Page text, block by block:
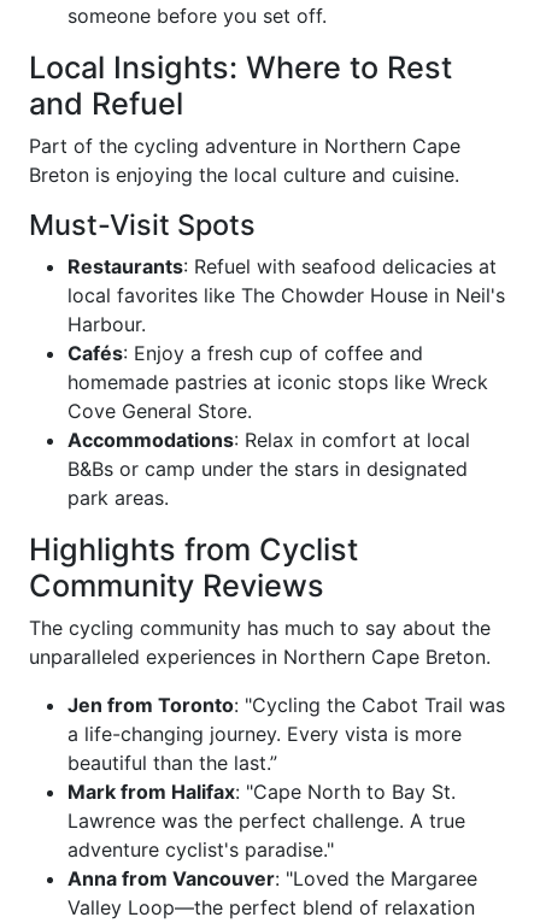
someone before you set off.
Local Insights: Where to Rest
and Refuel
Part of the cycling adventure in Northern Cape
Breton is enjoying the local culture and cuisine.
Must-Visit Spots
Restaurants: Refuel with seafood delicacies at
local favorites like The Chowder House in Neil's
Harbour.
Cafés: Enjoy a fresh cup of coffee and
homemade pastries at iconic stops like Wreck
Cove General Store.
Accommodations: Relax in comfort at local
B&Bs or camp under the stars in designated
park areas.
Highlights from Cyclist
Community Reviews
The cycling community has much to say about the
unparalleled experiences in Northern Cape Breton.
Jen from Toronto: "Cycling the Cabot Trail was
a life-changing journey. Every vista is more
beautiful than the last.”
Mark from Halifax: "Cape North to Bay St.
Lawrence was the perfect challenge. A true
adventure cyclist's paradise."
Anna from Vancouver: "Loved the Margaree
Valley Loop—the perfect blend of relaxation